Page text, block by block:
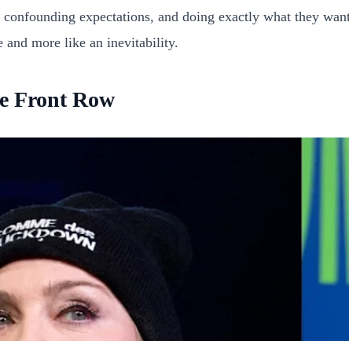
expectations, and doing exactly what they
and more like an inevitability.
Front Row